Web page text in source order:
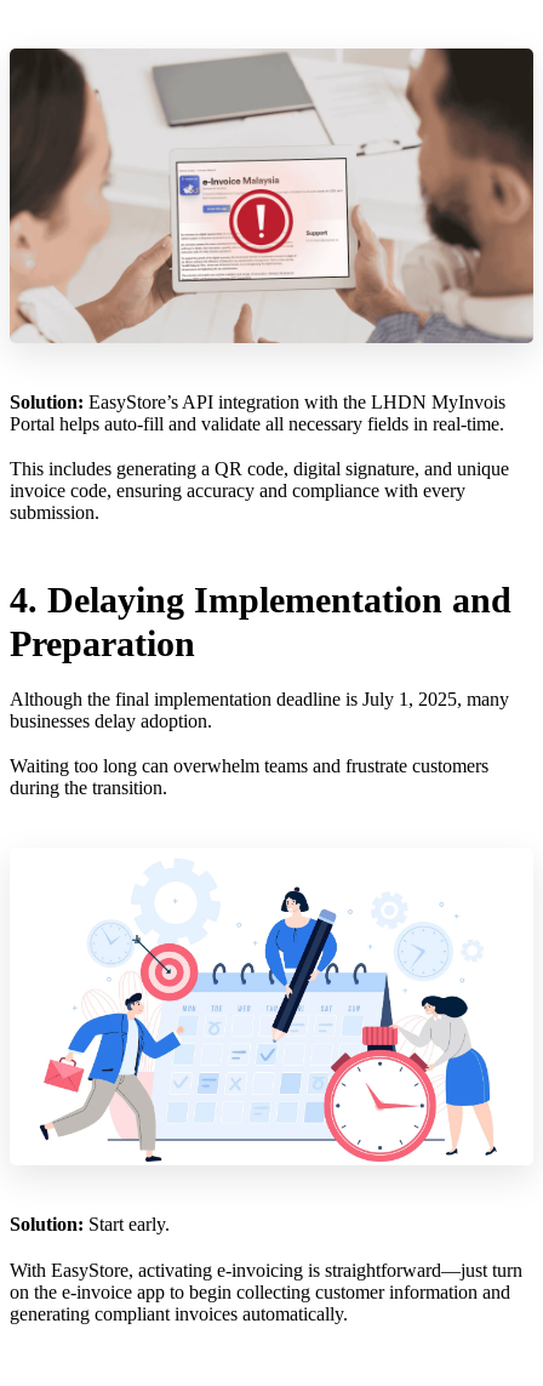
Solution: EasyStore’s API integration with the LHDN MyInvois
Portal helps auto-fill and validate all necessary fields in real-time.
This includes generating a QR code, digital signature, and unique
invoice code, ensuring accuracy and compliance with every
submission.
4. Delaying Implementation and
Preparation
Although the final implementation deadline is July 1, 2025, many
businesses delay adoption.
Waiting too long can overwhelm teams and frustrate customers
during the transition.
Solution: Start early.
With EasyStore, activating e-invoicing is straightforward—just turn
on the e-invoice app to begin collecting customer information and
generating compliant invoices automatically.